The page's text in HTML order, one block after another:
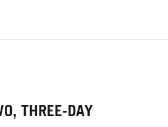
THREE-DAY